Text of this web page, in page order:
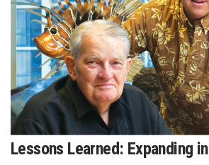
Boss Survey
Career Growth
Change Reports
Community & Economy
Construction
Lessons Learned: Expanding